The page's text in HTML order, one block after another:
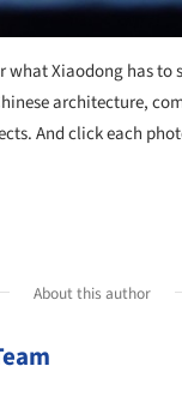
Xiaodong has to
architecture,
And click each
About this author